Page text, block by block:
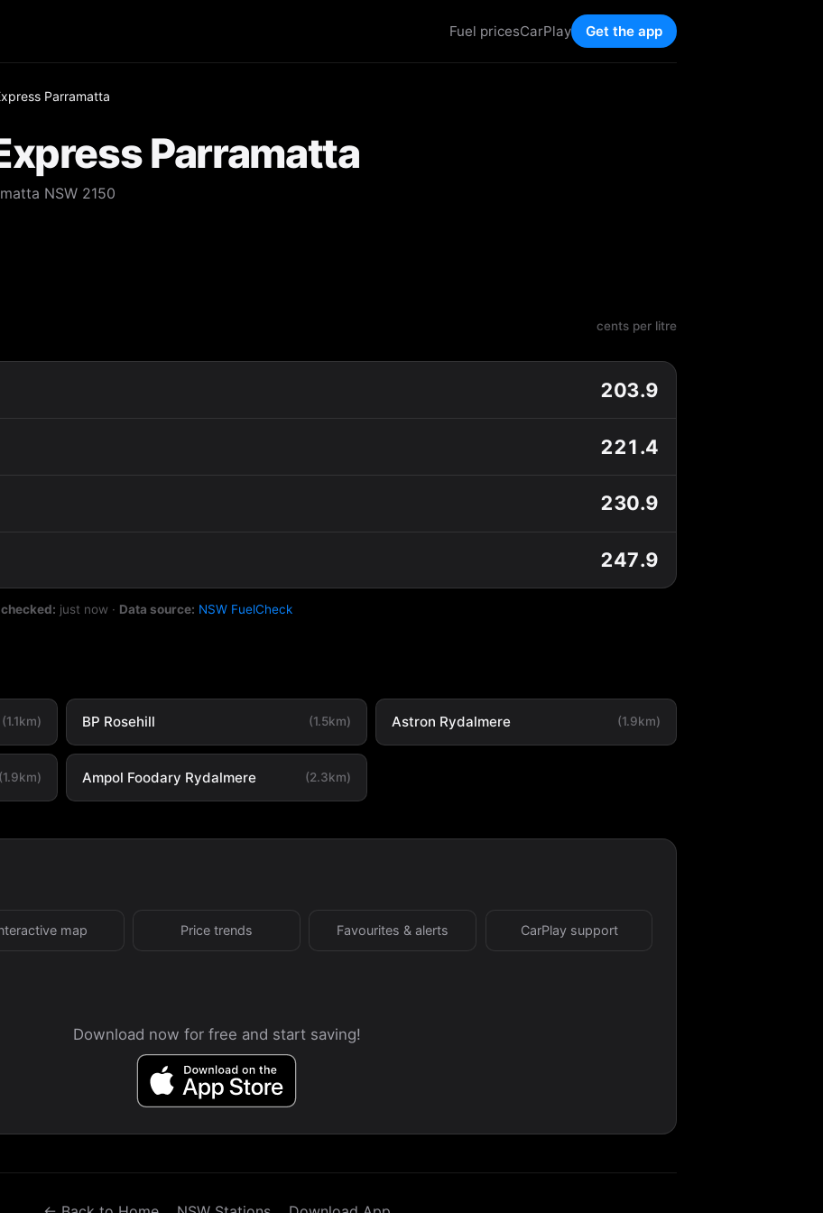
Fuel pricesCarPlay Get the app
Parramatta
Parramatta
NSW 2150
cents per litre
203.9
221.4
230.9
247.9
just now · Data source: NSW FuelCheck
(1.1km) BP Rosehill (1.5km) Astron Rydalmere (1.9km)
(1.9km) Ampol Foodary Rydalmere (2.3km)
map Price trends Favourites & alerts CarPlay support
Download now for free and start saving!